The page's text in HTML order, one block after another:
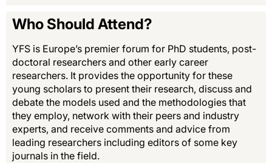
Who Should Attend?
YFS is Europe’s premier forum for PhD students, post-
doctoral researchers and other early career
researchers. It provides the opportunity for these
young scholars to present their research, discuss and
debate the models used and the methodologies that
they employ, network with their peers and industry
experts, and receive comments and advice from
leading researchers including editors of some key
journals in the field.